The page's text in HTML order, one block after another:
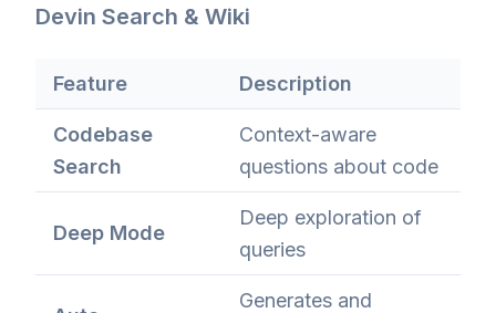
Devin Search & Wiki
Feature Description
Codebase
Search
Context-aware
questions about code
Deep Mode
Deep exploration of
queries
Generates and